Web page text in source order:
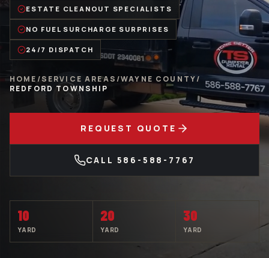
ESTATE CLEANOUT SPECIALISTS
NO FUEL SURCHARGE SURPRISES
24/7 DISPATCH
HOME/SERVICE AREAS/WAYNE COUNTY/
REDFORD TOWNSHIP
REQUEST QUOTE
CALL 586-588-7767
10
YARD
20
YARD
30
YARD